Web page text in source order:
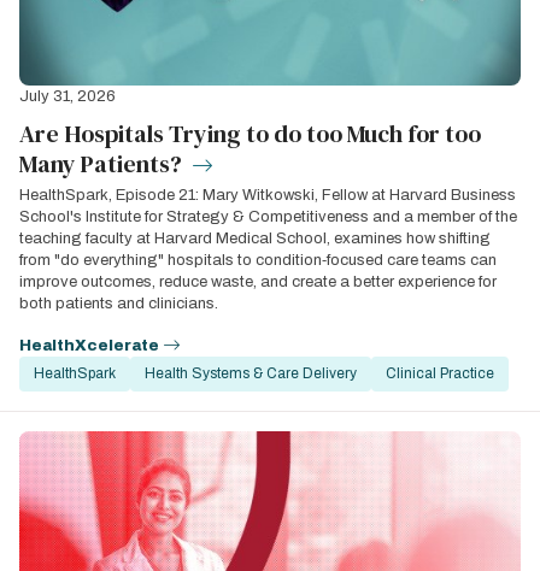
July 31, 2026
Are Hospitals Trying to do too Much for too
Many Patients?
HealthSpark, Episode 21: Mary Witkowski, Fellow at Harvard Business
School's Institute for Strategy & Competitiveness and a member of the
teaching faculty at Harvard Medical School, examines how shifting
from "do everything" hospitals to condition‑focused care teams can
improve outcomes, reduce waste, and create a better experience for
both patients and clinicians.
HealthXcelerate
HealthSpark
Health Systems & Care Delivery Clinical Practice